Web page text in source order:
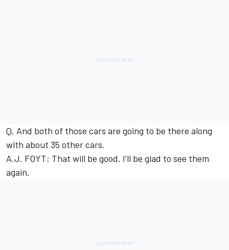
Q. And both of those cars are going to be there along
with about 35 other cars.
A.J. FOYT: That will be good. I'll be glad to see them
again.